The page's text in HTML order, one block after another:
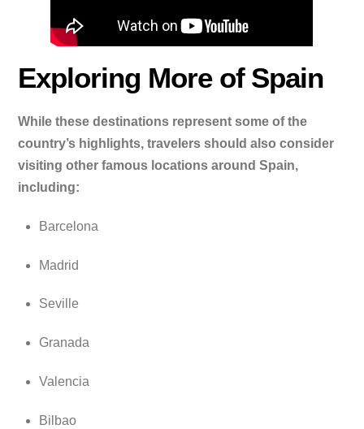
Exploring More of Spain
While these destinations represent some of the
country’s highlights, travelers should also consider
visiting other famous locations around Spain,
including:
Barcelona
Madrid
Seville
Granada
Valencia
Bilbao